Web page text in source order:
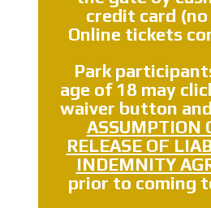
credit card (no
Online tickets
Park
age of 18 may
waiver button
ASSUMPTION
RELEASE OF
INDEMNITY
prior to coming